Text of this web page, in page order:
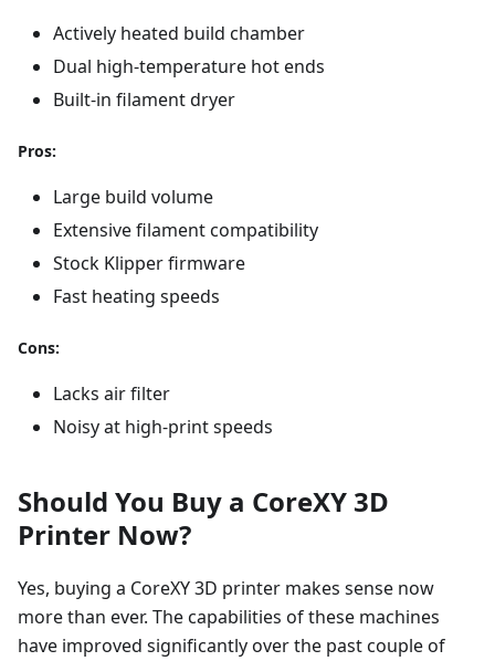
Actively heated build chamber
Dual high-temperature hot ends
Built-in filament dryer
Pros:
Large build volume
Extensive filament compatibility
Stock Klipper firmware
Fast heating speeds
Cons:
Lacks air filter
Noisy at high-print speeds
Should You Buy a CoreXY 3D
Printer Now?
Yes, buying a CoreXY 3D printer makes sense now
more than ever. The capabilities of these machines
have improved significantly over the past couple of